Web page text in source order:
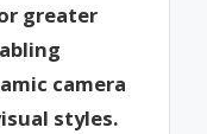
greater
camera
styles.